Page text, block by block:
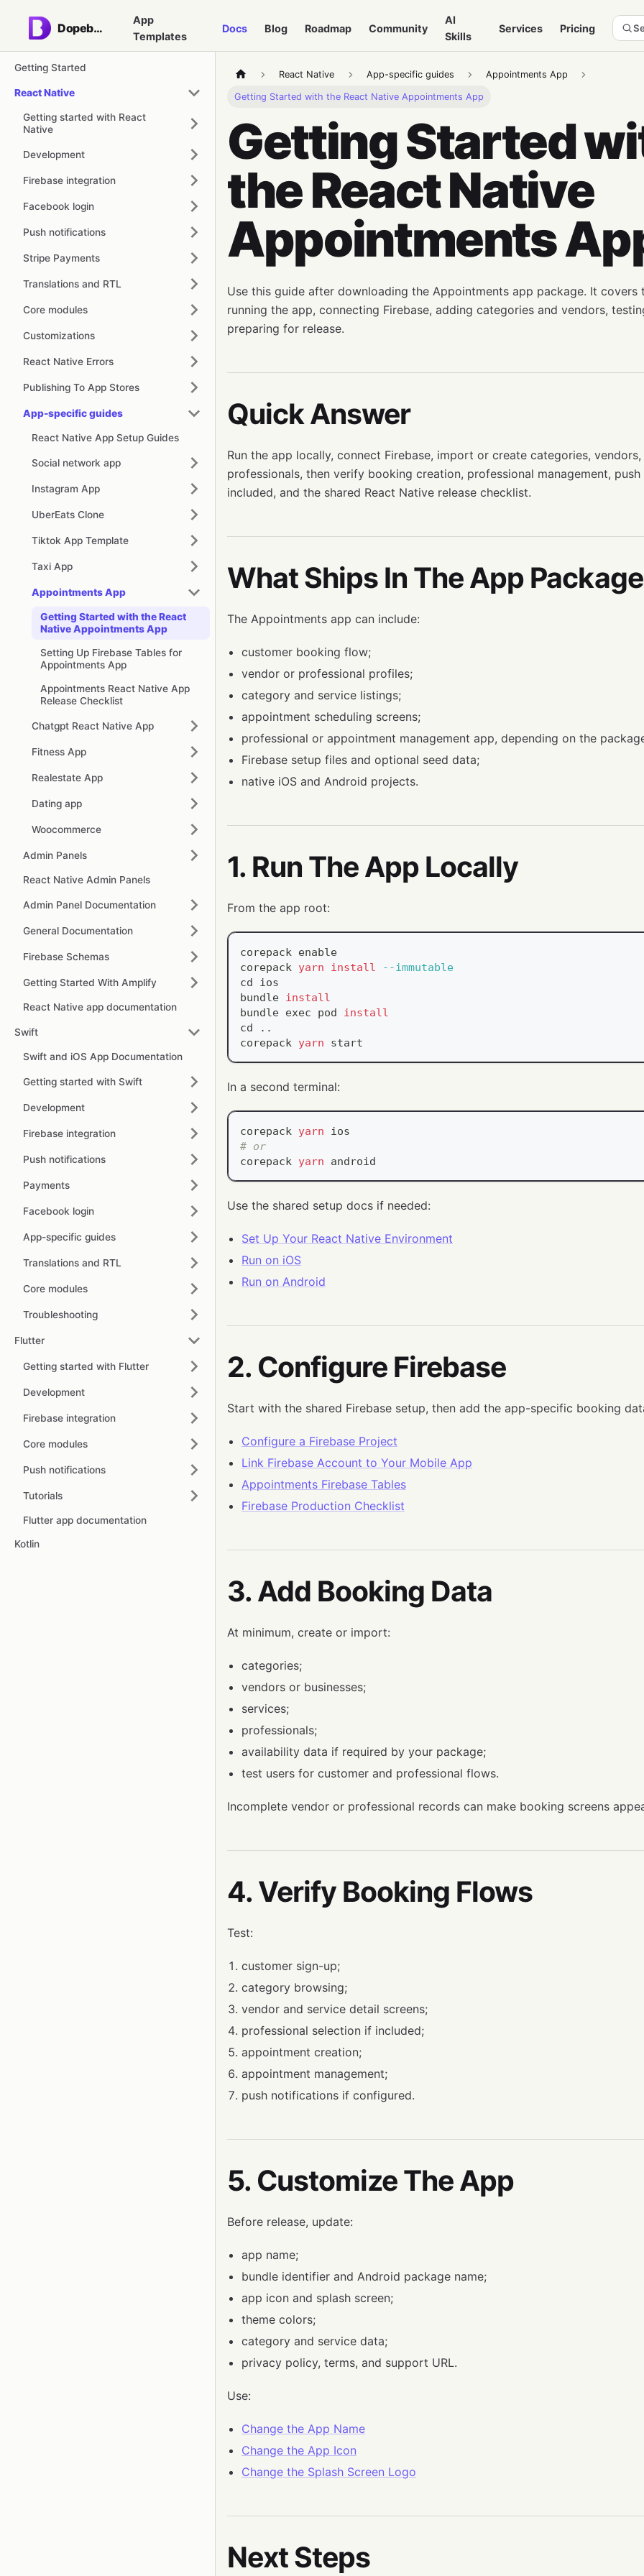
Dopebase
App
Templates
Docs Blog Roadmap Community
AI
Skills
Services Pricing
Getting Started
React Native
Getting started with React
Native
Development
Firebase integration
Facebook login
Push notifications
Stripe Payments
Translations and RTL
Core modules
Customizations
React Native Errors
Publishing To App Stores
App-specific guides
React Native App Setup Guides
Social network app
Instagram App
UberEats Clone
Tiktok App Template
Taxi App
Appointments App
Getting Started with the React
Native Appointments App
Setting Up Firebase Tables for
Appointments App
Appointments React Native App
Release Checklist
Chatgpt React Native App
Fitness App
Realestate App
Dating app
Woocommerce
Admin Panels
React Native Admin Panels
Admin Panel Documentation
General Documentation
Firebase Schemas
Getting Started With Amplify
React Native app documentation
Swift
Swift and iOS App Documentation
Getting started with Swift
Development
Firebase integration
Push notifications
Payments
Facebook login
App-specific guides
Translations and RTL
Core modules
Troubleshooting
Flutter
Getting started with Flutter
Development
Firebase integration
Core modules
Push notifications
Tutorials
Flutter app documentation
Kotlin
React Native App-specific guides Appointments App
Getting Started with the React Native Appointments App
Getting Started
the React Native
Appointments
Use this guide after downloading the Appointments app package. It covers
running the app, connecting Firebase, adding categories and vendors,
preparing for release.
Quick Answer
Run the app locally, connect Firebase, import or create categories,
professionals, then verify booking creation, professional management,
included, and the shared React Native release checklist.
What Ships In The App Package
The Appointments app can include:
customer booking flow;
vendor or professional profiles;
category and service listings;
appointment scheduling screens;
professional or appointment management app, depending on the
Firebase setup files and optional seed data;
native iOS and Android projects.
1. Run The App Locally
From the app root:
corepack enable
corepack yarn install
--immutable
cd ios
bundle install
bundle exec pod install
cd
..
corepack yarn start
In a second terminal:
corepack yarn ios
# or
corepack yarn android
Use the shared setup docs if needed:
Set Up Your React Native Environment
Run on iOS
Run on Android
2. Configure Firebase
Start with the shared Firebase setup, then add the app-specific booking
Configure a Firebase Project
Link Firebase Account to Your Mobile App
Appointments Firebase Tables
Firebase Production Checklist
3. Add Booking Data
At minimum, create or import:
categories;
vendors or businesses;
services;
professionals;
availability data if required by your package;
test users for customer and professional flows.
Incomplete vendor or professional records can make booking screens
4. Verify Booking Flows
Test:
customer sign-up;
category browsing;
vendor and service detail screens;
professional selection if included;
appointment creation;
appointment management;
push notifications if configured.
5. Customize The App
Before release, update:
app name;
bundle identifier and Android package name;
app icon and splash screen;
theme colors;
category and service data;
privacy policy, terms, and support URL.
Use:
Change the App Name
Change the App Icon
Change the Splash Screen Logo
Next Steps